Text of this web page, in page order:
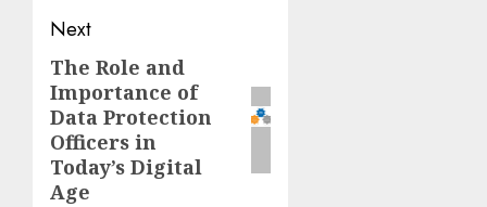
Next
Next
post:
The Role and
Importance of
Data Protection
Officers in
Today’s Digital
Age